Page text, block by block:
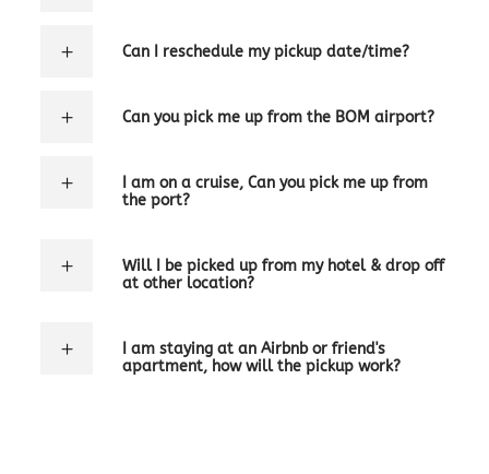
Can I reschedule my pickup date/time?
Can you pick me up from the BOM airport?
I am on a cruise, Can you pick me up from
the port?
Will I be picked up from my hotel & drop off
at other location?
I am staying at an Airbnb or friend's
apartment, how will the pickup work?